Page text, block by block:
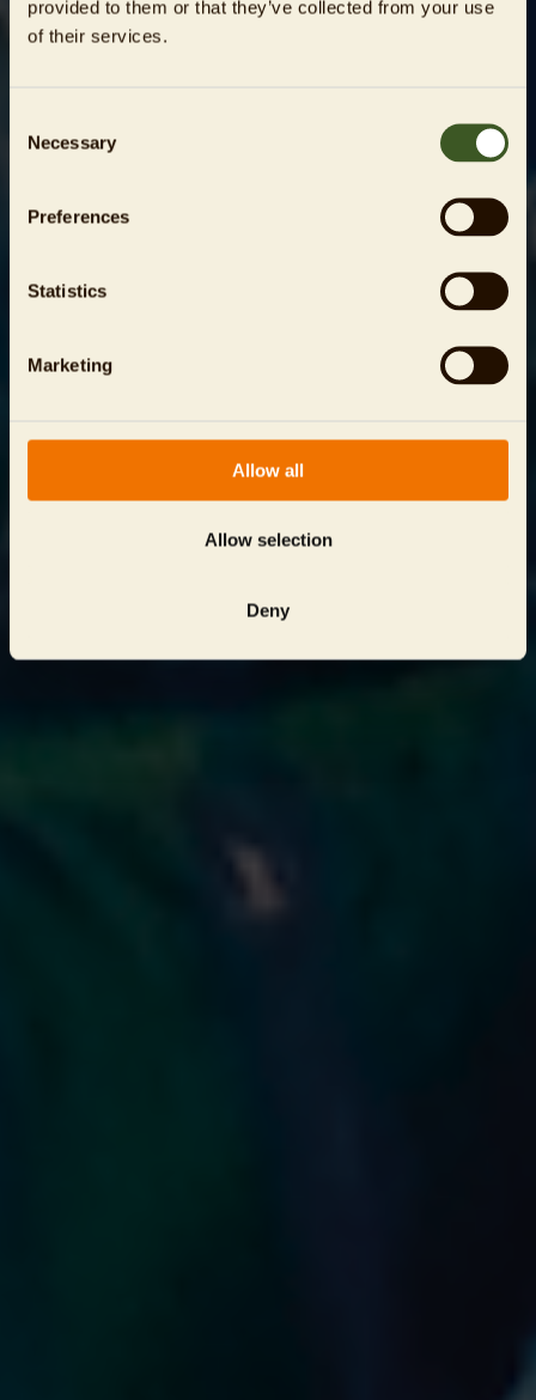
provided to them or that they’ve collected from your use
of their services.
Selection
Necessary
Preferences
Statistics
Marketing
Allow all
Allow selection
Deny